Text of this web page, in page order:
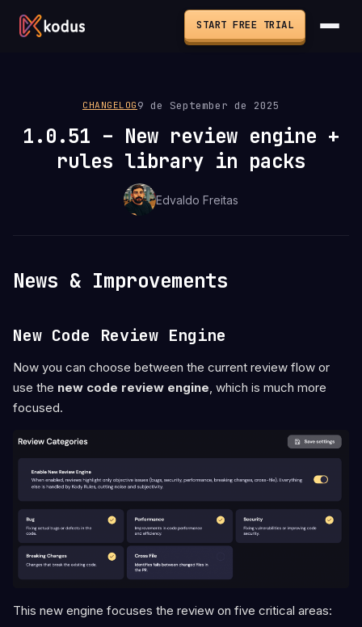
START FREE TRIAL
CHANGELOG 9 de September de 2025
1.0.51 – New review engine +
rules library in packs
Edvaldo Freitas
News & Improvements
New Code Review Engine
Now you can choose between the current review flow or
use the new code review engine, which is much more
focused.
This new engine focuses the review on five critical areas: